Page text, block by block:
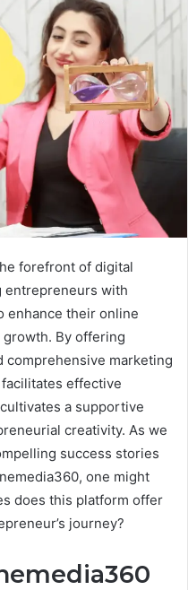
forefront of digital
entrepreneurs with
enhance their online
By offering
comprehensive marketing
effective
a supportive
creativity. As we
success stories
one might
does this platform offer
journey?